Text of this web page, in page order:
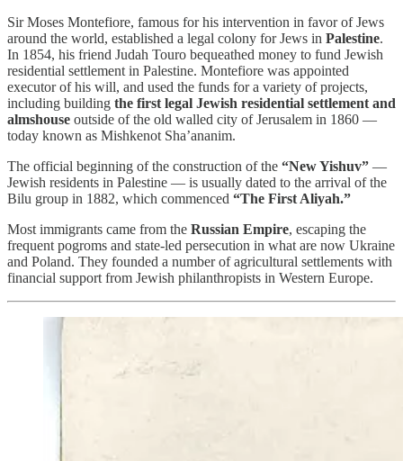
Sir Moses Montefiore, famous for his intervention in favor of Jews
around the world, established a legal colony for Jews in Palestine.
In 1854, his friend Judah Touro bequeathed money to fund Jewish
residential settlement in Palestine. Montefiore was appointed
executor of his will, and used the funds for a variety of projects,
including building the first legal Jewish residential settlement and
almshouse outside of the old walled city of Jerusalem in 1860 —
today known as Mishkenot Sha’ananim.
The official beginning of the construction of the “New Yishuv” —
Jewish residents in Palestine — is usually dated to the arrival of the
Bilu group in 1882, which commenced “The First Aliyah.”
Most immigrants came from the Russian Empire, escaping the
frequent pogroms and state-led persecution in what are now Ukraine
and Poland. They founded a number of agricultural settlements with
financial support from Jewish philanthropists in Western Europe.